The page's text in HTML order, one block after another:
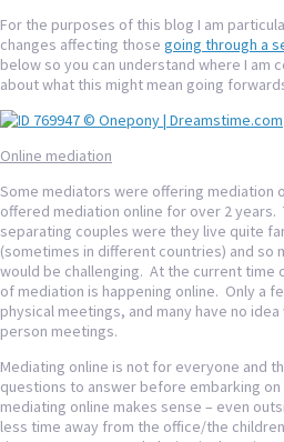
For the purposes of this blog I am
changes affecting those going through a
below so you can understand where I am
about what this might mean going
Online mediation
Some mediators were offering mediation
offered mediation online for over 2 years.
separating couples were they live quite
(sometimes in different countries) and so
would be challenging. At the current time
of mediation is happening online. Only a
physical meetings, and many have no
person meetings.
Mediating online is not for everyone and
questions to answer before embarking
mediating online makes sense – even
less time away from the office/the